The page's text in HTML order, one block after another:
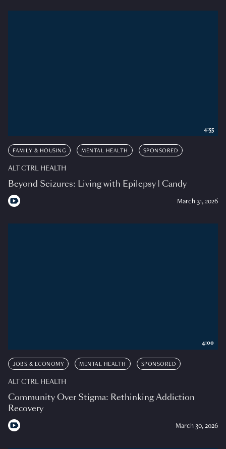
FAMILY & HOUSING MENTAL HEALTH SPONSORED
ALT CTRL HEALTH
Beyond Seizures: Living with Epilepsy | Candy
March 31, 2026
4:55
JOBS & ECONOMY MENTAL HEALTH SPONSORED
ALT CTRL HEALTH
Community Over Stigma: Rethinking Addiction
Recovery
March 30, 2026
4:00